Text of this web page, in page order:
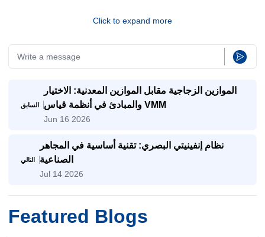
Click to expand more
السابق
الموازين الزجاجية مقابل الموازين المعدنية: الاختيار
والمبادئ في أنظمة قياس VMM
Jun 16 2026
التالي
نظام إنفينيتي البصري: تقنية أساسية في المجاهر
الصناعية
Jul 14 2026
Featured Blogs